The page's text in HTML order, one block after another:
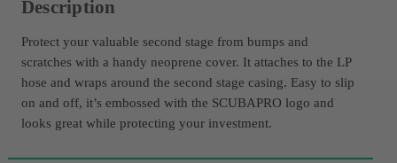
Description
Protect your valuable second stage from bumps and
scratches with a handy neoprene cover. It attaches to the LP
hose and wraps around the second stage casing. Easy to slip
on and off, it’s embossed with the SCUBAPRO logo and
looks great while protecting your investment.